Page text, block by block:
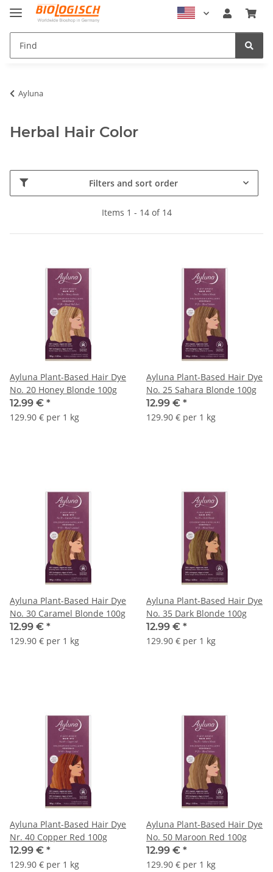
Ayluna
Herbal Hair Color
Filters and sort order
Items 1 - 14 of 14
Ayluna Plant-Based Hair Dye
No. 20 Honey Blonde 100g
12.99 € *
129.90 € per 1 kg
Ayluna Plant-Based Hair Dye
No. 25 Sahara Blonde 100g
12.99 € *
129.90 € per 1 kg
Ayluna Plant-Based Hair Dye
No. 30 Caramel Blonde 100g
12.99 € *
129.90 € per 1 kg
Ayluna Plant-Based Hair Dye
No. 35 Dark Blonde 100g
12.99 € *
129.90 € per 1 kg
Ayluna Plant-Based Hair Dye
Nr. 40 Copper Red 100g
12.99 € *
129.90 € per 1 kg
Ayluna Plant-Based Hair Dye
No. 50 Maroon Red 100g
12.99 € *
129.90 € per 1 kg